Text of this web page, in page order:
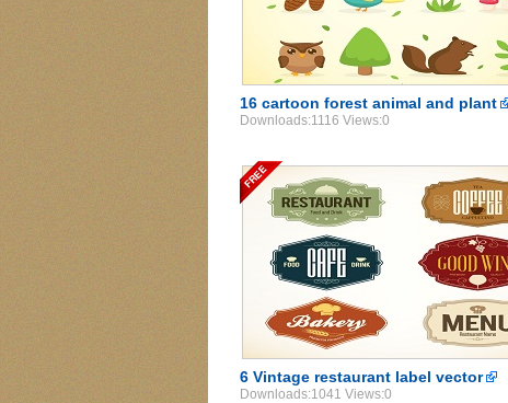
16 cartoon forest animal and plant
Downloads:1116 Views:0
6 Vintage restaurant label vector
Downloads:1041 Views:0